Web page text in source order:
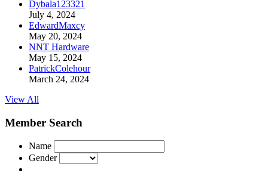
Dybala123321
July 4, 2024
EdwardMaxcy
May 20, 2024
NNT Hardware
May 15, 2024
PatrickColehour
March 24, 2024
View All
Member Search
Name
Gender